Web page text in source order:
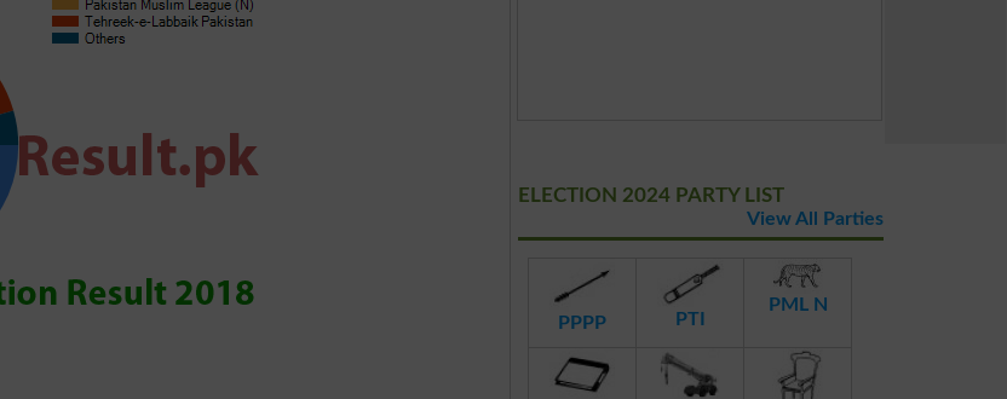
ELECTION 2024 PARTY LIST
View All Parties
PPPP PTI
PML N